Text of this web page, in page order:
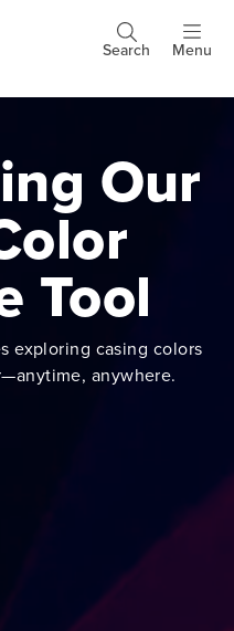
buttons
Search Menu
Our
Tool
exploring casing colors
anywhere.